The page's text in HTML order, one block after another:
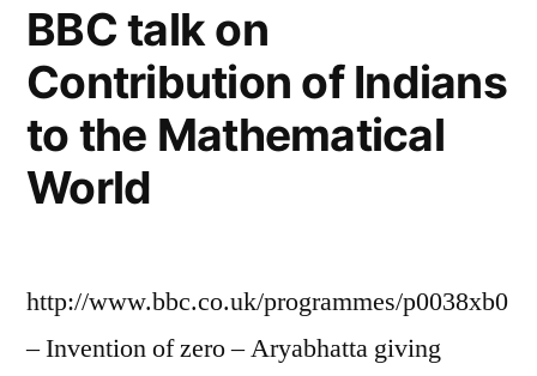
and
Technology
BBC talk on
Contribution of Indians
to the Mathematical
World
http://www.bbc.co.uk/programmes/p0038xb0
– Invention of zero – Aryabhatta giving